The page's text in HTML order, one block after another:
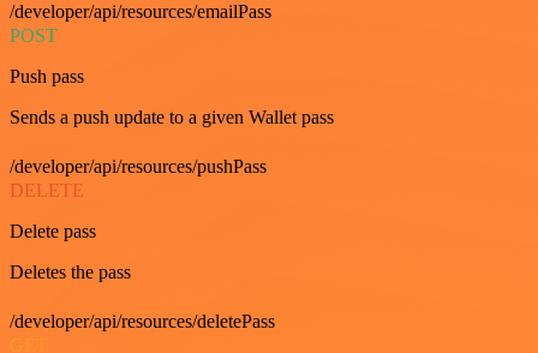
/developer/api/resources/emailPass
POST
Push pass
Sends a push update to a given Wallet pass
/developer/api/resources/pushPass
DELETE
Delete pass
Deletes the pass
/developer/api/resources/deletePass